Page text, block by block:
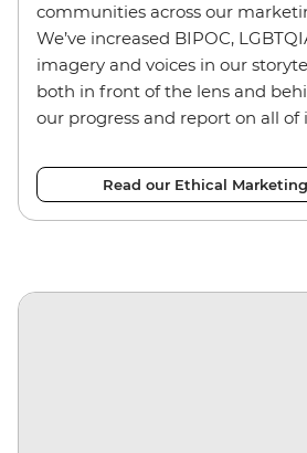
communities across our
We’ve increased BIPOC,
imagery and voices in our
both in front of the lens and
our progress and report on all of
Read our Ethical